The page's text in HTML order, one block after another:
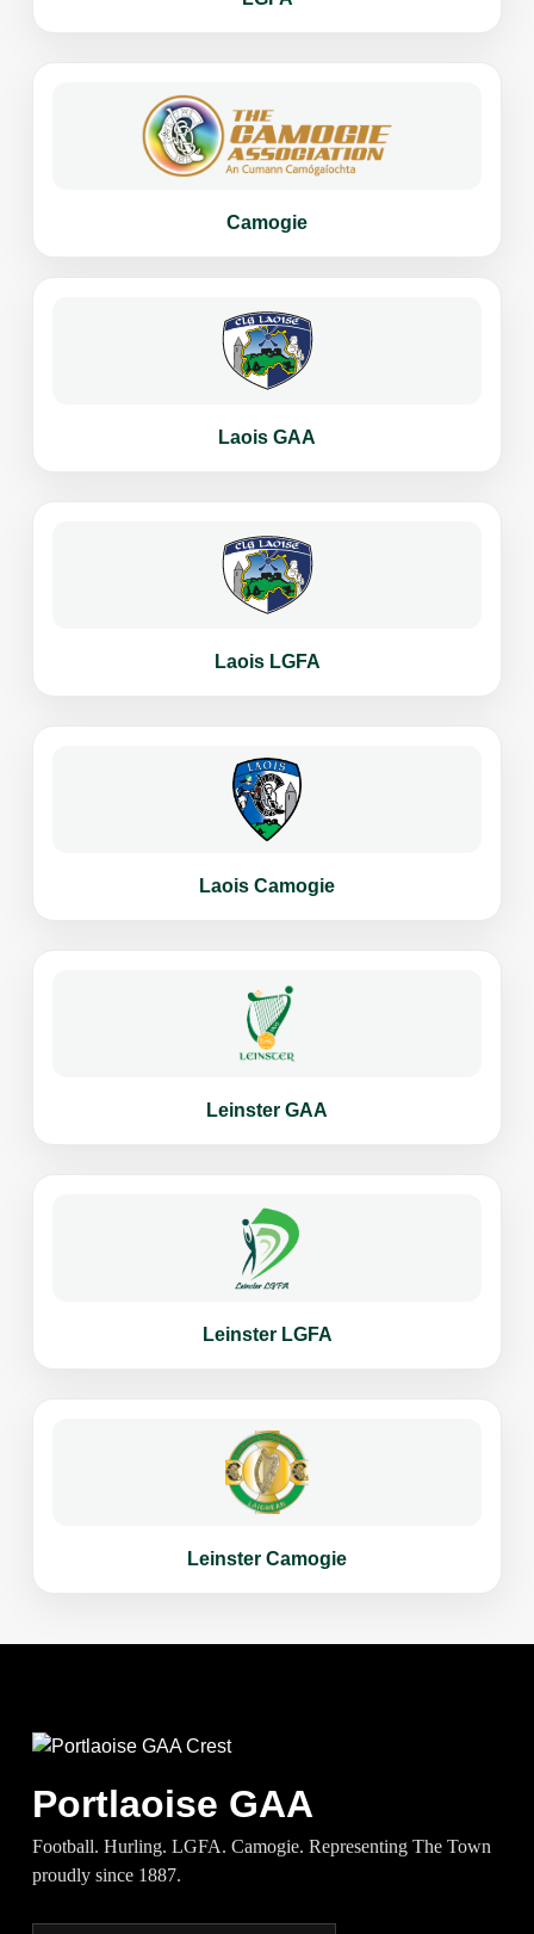
Camogie
Laois GAA
Laois LGFA
Laois Camogie
Leinster GAA
Leinster LGFA
Leinster Camogie
Portlaoise GAA
Football. Hurling. LGFA. Camogie. Representing The Town
proudly since 1887.